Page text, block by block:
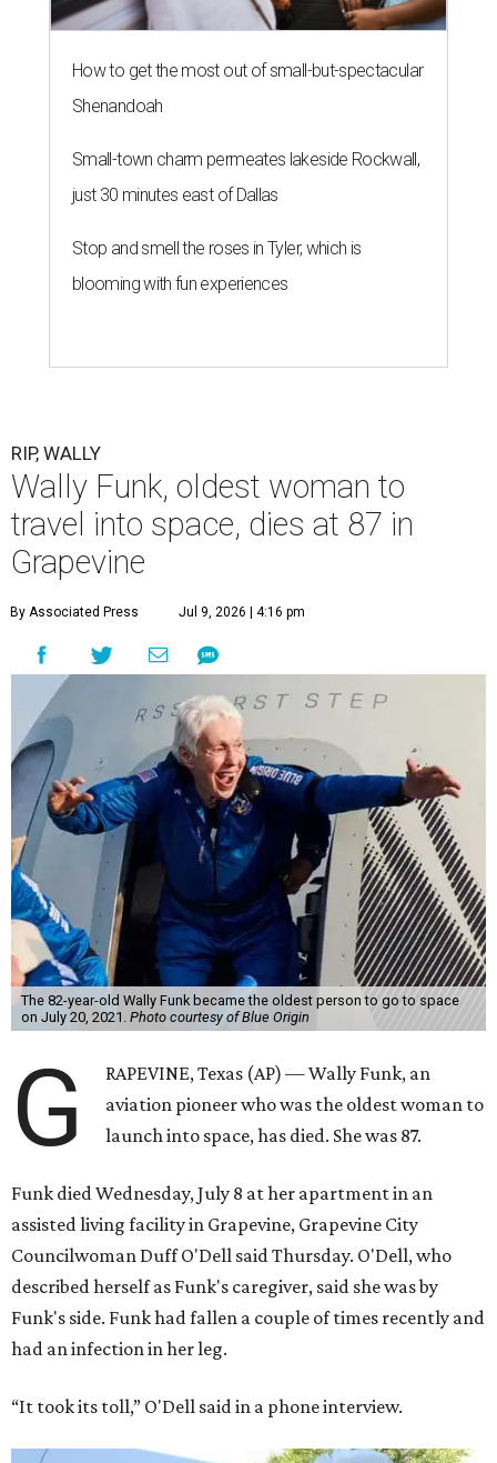
How to get the most out of small-but-spectacular
Shenandoah
Small-town charm permeates lakeside Rockwall,
just 30 minutes east of Dallas
Stop and smell the roses in Tyler, which is
blooming with fun experiences
RIP, WALLY
Wally Funk, oldest woman to
travel into space, dies at 87 in
Grapevine
By Associated Press Jul 9, 2026 | 4:16 pm
The 82-year-old Wally Funk became the oldest person to go to space
on July 20, 2021. Photo courtesy of Blue Origin
G
RAPEVINE, Texas (AP) — Wally Funk, an
aviation pioneer who was the oldest woman to
launch into space, has died. She was 87.
Funk died Wednesday, July 8 at her apartment in an
assisted living facility in Grapevine, Grapevine City
Councilwoman Duff O'Dell said Thursday. O'Dell, who
described herself as Funk's caregiver, said she was by
Funk's side. Funk had fallen a couple of times recently and
had an infection in her leg.
“It took its toll,” O'Dell said in a phone interview.